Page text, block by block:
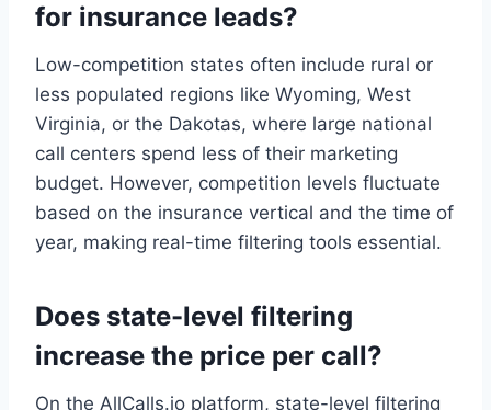
for insurance leads?
Low-competition states often include rural or
less populated regions like Wyoming, West
Virginia, or the Dakotas, where large national
call centers spend less of their marketing
budget. However, competition levels fluctuate
based on the insurance vertical and the time of
year, making real-time filtering tools essential.
Does state-level filtering
increase the price per call?
On the AllCalls.io platform, state-level filtering